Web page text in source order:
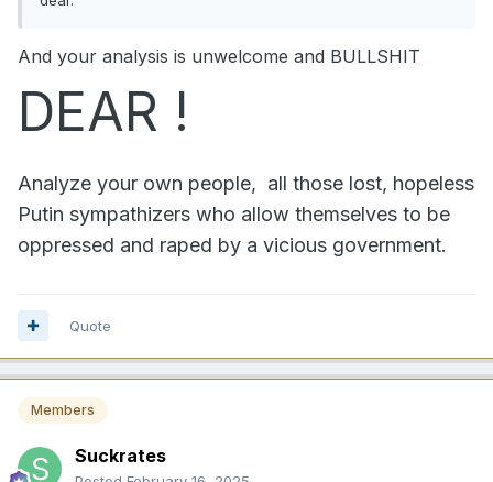
And your analysis is unwelcome and BULLSHIT
DEAR !
Analyze your own people, all those lost, hopeless
Putin sympathizers who allow themselves to be
oppressed and raped by a vicious government.
Quote
Members
Suckrates